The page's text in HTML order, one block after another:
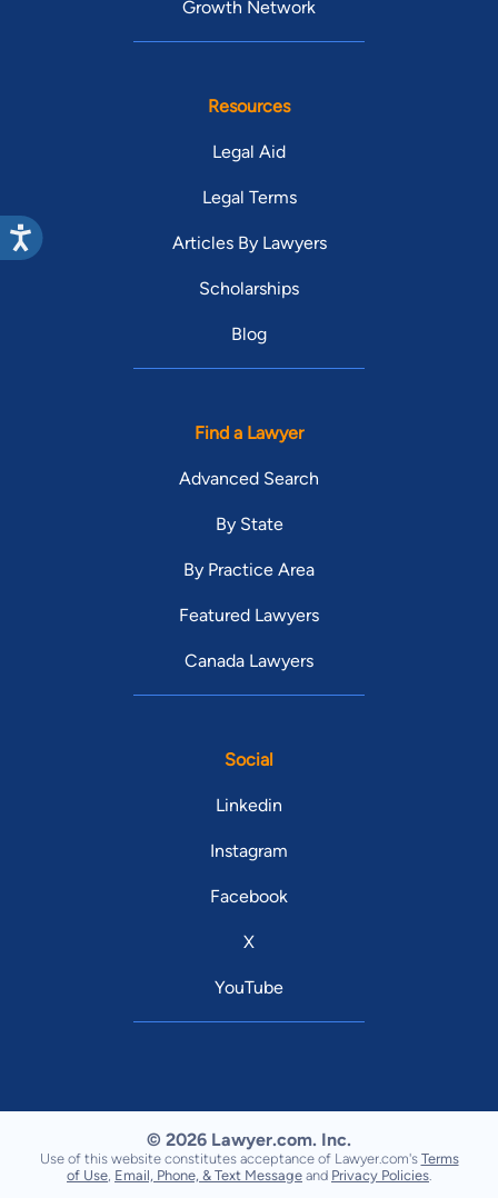
Growth Network
Resources
Legal Aid
Legal Terms
Articles By Lawyers
Scholarships
Blog
Find a Lawyer
Advanced Search
By State
By Practice Area
Featured Lawyers
Canada Lawyers
Social
Linkedin
Instagram
Facebook
X
YouTube
© 2026 Lawyer.com. Inc.
Use of this website constitutes acceptance of Lawyer.com's Terms
of Use, Email, Phone, & Text Message and Privacy Policies.